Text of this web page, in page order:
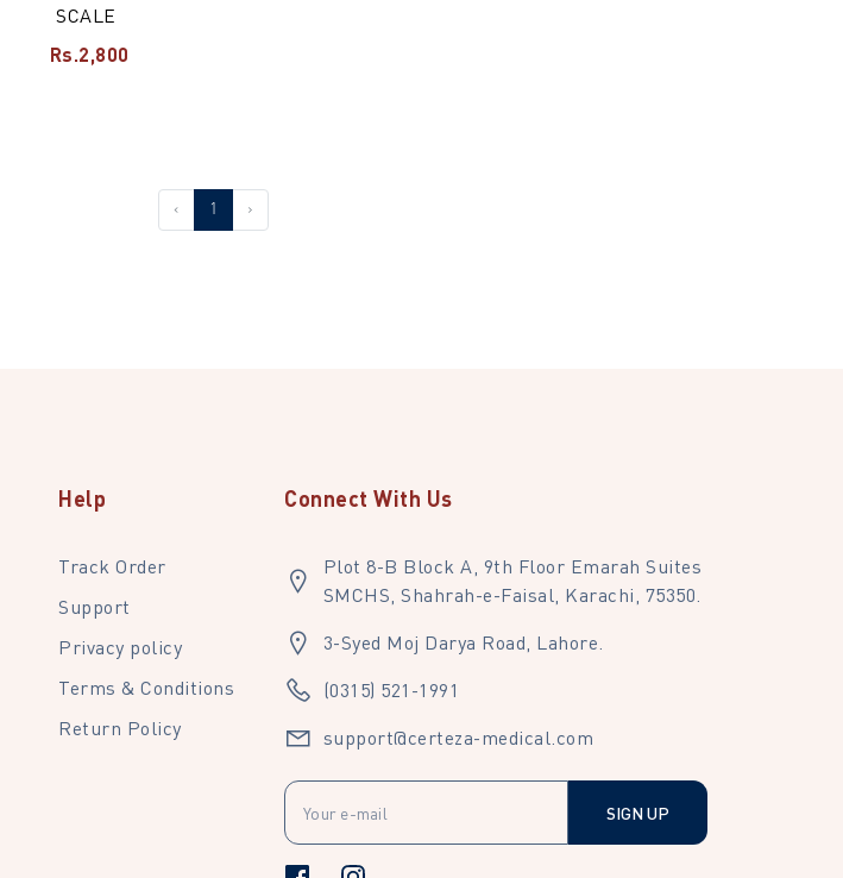
SCALE
Rs.2,800
‹ 1 ›
Help
Track Order
Support
Privacy policy
Terms & Conditions
Return Policy
Connect With Us
Plot 8-B Block A, 9th Floor Emarah Suites
SMCHS, Shahrah-e-Faisal, Karachi, 75350.
3-Syed Moj Darya Road, Lahore.
(0315) 521-1991
support@certeza-medical.com
SIGN UP